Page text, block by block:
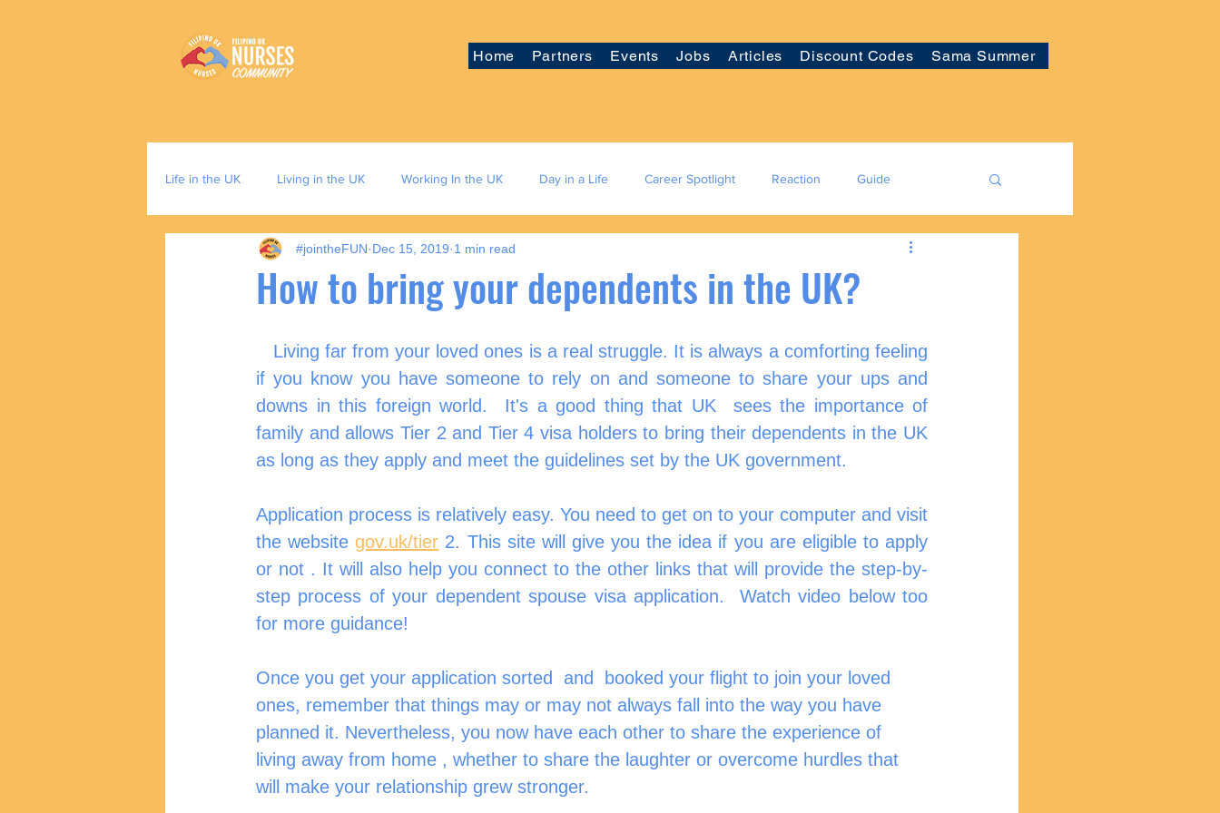
Home Partners Events Jobs Articles Discount Codes Sama Summer
Life in the UK Living in the UK Working In the UK Day in a Life Career Spotlight Reaction Guide
How to bring your dependents in the UK?
#jointheFUN Dec 15, 2019 1 min read
Living far from your loved ones is a real struggle. It is always a comforting feeling
if you know you have someone to rely on and someone to share your ups and
downs in this foreign world.  It's a good thing that UK  sees the importance of
family and allows Tier 2 and Tier 4 visa holders to bring their dependents in the UK
as long as they apply and meet the guidelines set by the UK government.
Application process is relatively easy. You need to get on to your computer and visit
the website gov.uk/tier 2. This site will give you the idea if you are eligible to apply
or not . It will also help you connect to the other links that will provide the step-by-
step process of your dependent spouse visa application.  Watch video below too
for more guidance!
Once you get your application sorted  and  booked your flight to join your loved
ones, remember that things may or may not always fall into the way you have
planned it. Nevertheless, you now have each other to share the experience of
living away from home , whether to share the laughter or overcome hurdles that
will make your relationship grew stronger.